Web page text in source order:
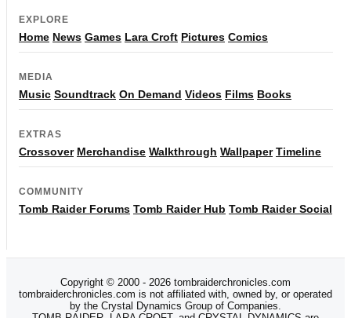
EXPLORE
Home News Games Lara Croft Pictures Comics
MEDIA
Music Soundtrack On Demand Videos Films Books
EXTRAS
Crossover Merchandise Walkthrough Wallpaper Timeline
COMMUNITY
Tomb Raider Forums Tomb Raider Hub Tomb Raider Social
Copyright © 2000 - 2026 tombraiderchronicles.com
tombraiderchronicles.com is not affiliated with, owned by, or operated
by the Crystal Dynamics Group of Companies.